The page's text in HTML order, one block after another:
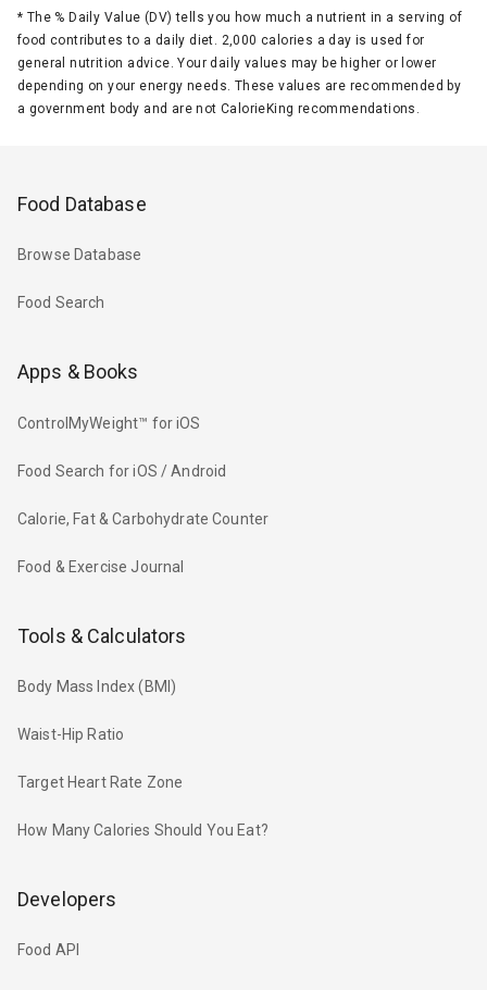
* The % Daily Value (DV) tells you how much a nutrient in a serving of
food contributes to a daily diet. 2,000 calories a day is used for
general nutrition advice. Your daily values may be higher or lower
depending on your energy needs. These values are recommended by
a government body and are not CalorieKing recommendations.
Food Database
Browse Database
Food Search
Apps & Books
ControlMyWeight™ for iOS
Food Search for iOS / Android
Calorie, Fat & Carbohydrate Counter
Food & Exercise Journal
Tools & Calculators
Body Mass Index (BMI)
Waist-Hip Ratio
Target Heart Rate Zone
How Many Calories Should You Eat?
Developers
Food API